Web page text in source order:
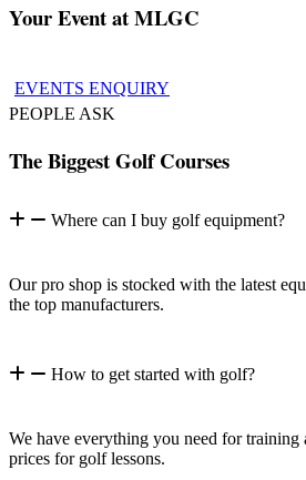
Your Event at MLGC
EVENTS ENQUIRY
PEOPLE ASK
The Biggest Golf Courses
Where can I buy golf equipment?
Our pro shop is stocked with the latest
the top manufacturers.
How to get started with golf?
We have everything you need for
prices for golf lessons.